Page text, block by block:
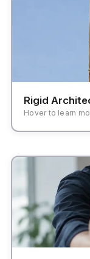
Rigid
Hover to learn
Systems
High
familiar